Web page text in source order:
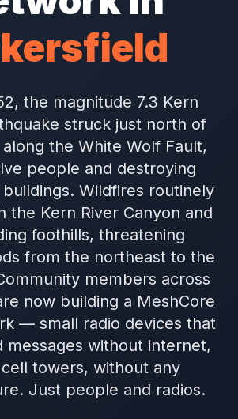
the magnitude 7.3 Kern
struck just north of
the White Wolf Fault,
people and destroying
Wildfires routinely
the Kern River Canyon and
foothills, threatening
from the northeast to the
members across
now building a MeshCore
— small radio devices that
messages without internet,
towers, without any
Just people and radios.